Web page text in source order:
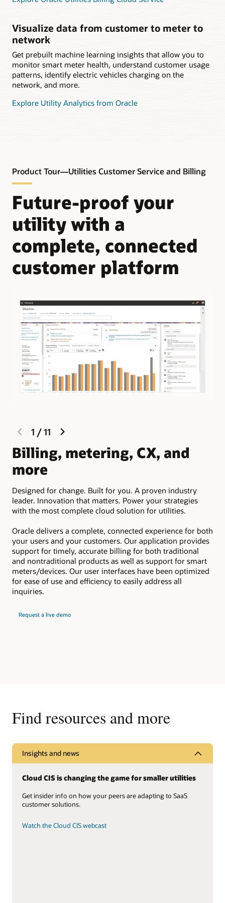
Visualize data from customer to meter to
network
Get prebuilt machine learning insights that allow you to
monitor smart meter health, understand customer usage
patterns, identify electric vehicles charging on the
network, and more.
Explore Utility Analytics from Oracle
Product Tour—Utilities Customer Service and Billing
Future-proof your
utility with a
complete, connected
customer platform
previous
slide
1 /11
Billing, metering, CX, and
more
Designed for change. Built for you. A proven industry
leader. Innovation that matters. Power your strategies
with the most complete cloud solution for utilities.
Oracle delivers a complete, connected experience for both
your users and your customers. Our application provides
support for timely, accurate billing for both traditional
and nontraditional products as well as support for smart
meters/devices. Our user interfaces have been optimized
for ease of use and efficiency to easily address all
inquiries.
Request a live demo
Find resources and more
Insights and news
Cloud CIS is changing the game for smaller utilities
Get insider info on how your peers are adapting to SaaS
customer solutions.
Watch the Cloud CIS webcast